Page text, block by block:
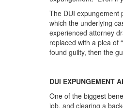
The DUI expungement
which the underlying
experienced attorney
replaced with a plea of
found guilty, then the
DUI EXPUNGEMENT
One of the biggest
job, and clearing a